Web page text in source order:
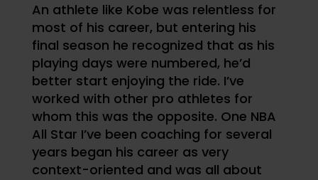
An athlete like Kobe was relentless for
most of his career, but entering his
final season he recognized that as his
playing days were numbered, he’d
better start enjoying the ride. I’ve
worked with other pro athletes for
whom this was the opposite. One NBA
All Star I’ve been coaching for several
years began his career as very
context-oriented and was all about